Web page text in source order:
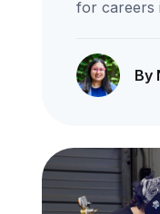
for careers
By